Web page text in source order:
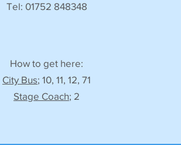
Tel: 01752 848348
How to get here:
City Bus; 10, 11, 12, 71
Stage Coach; 2